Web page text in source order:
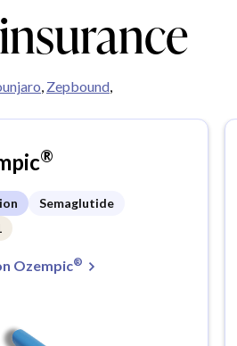
, Zepbound,
®
Semaglutide
Ozempic®